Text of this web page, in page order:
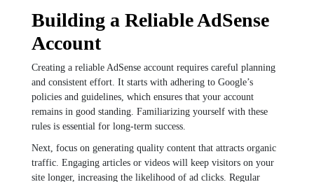
Building a Reliable AdSense
Account
Creating a reliable AdSense account requires careful planning
and consistent effort. It starts with adhering to Google’s
policies and guidelines, which ensures that your account
remains in good standing. Familiarizing yourself with these
rules is essential for long-term success.
Next, focus on generating quality content that attracts organic
traffic. Engaging articles or videos will keep visitors on your
site longer, increasing the likelihood of ad clicks. Regular